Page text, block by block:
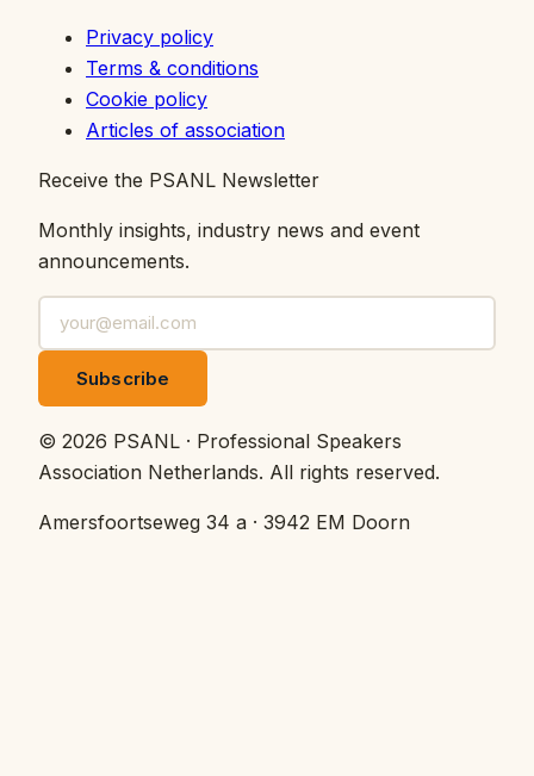
Privacy policy
Terms & conditions
Cookie policy
Articles of association
Receive the PSANL Newsletter
Monthly insights, industry news and event
announcements.
Subscribe
© 2026 PSANL · Professional Speakers
Association Netherlands. All rights reserved.
Amersfoortseweg 34 a · 3942 EM Doorn